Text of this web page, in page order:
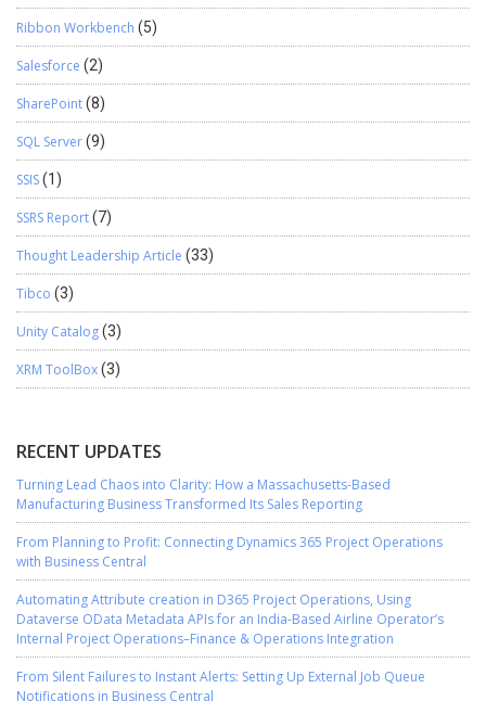
Ribbon Workbench (5)
Salesforce (2)
SharePoint(8)
SQL Server(9)
SSIS(1)
SSRS Report(7)
Thought Leadership Article (33)
Tibco (3)
Unity Catalog(3)
XRM ToolBox(3)
RECENT UPDATES
Turning Lead Chaos into Clarity: How a Massachusetts-Based
Manufacturing Business Transformed Its Sales Reporting
From Planning to Profit: Connecting Dynamics 365 Project Operations
with Business Central
Automating Attribute creation in D365 Project Operations, Using
Dataverse OData Metadata APIs for an India-Based Airline Operator’s
Internal Project Operations–Finance & Operations Integration
From Silent Failures to Instant Alerts: Setting Up External Job Queue
Notifications in Business Central